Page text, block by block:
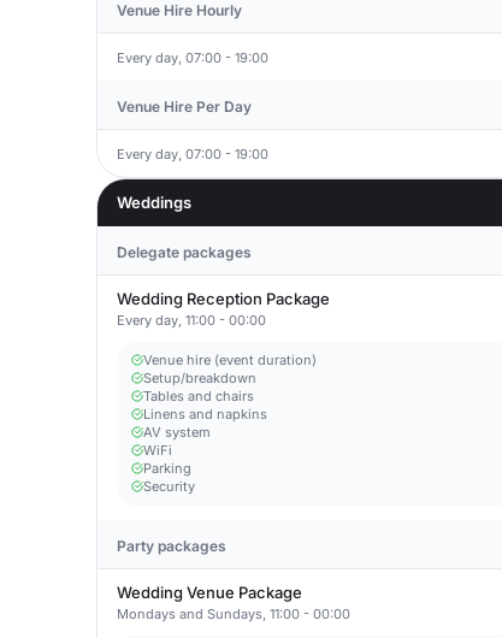
Venue Hire Hourly
Every day, 07:00 - 19:00
Venue Hire Per Day
Every day, 07:00 - 19:00
Weddings
Delegate packages
Wedding Reception Package
Every day, 11:00 - 00:00
Venue hire (event duration)
Setup/breakdown
Tables and chairs
Linens and napkins
AV system
WiFi
Parking
Security
Party packages
Wedding Venue Package
Mondays and Sundays, 11:00 - 00:00